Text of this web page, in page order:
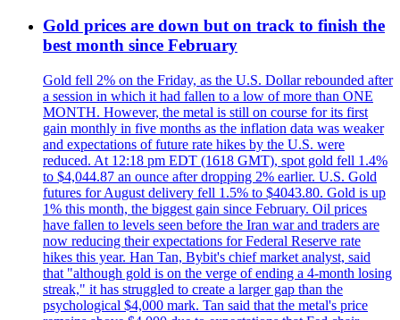
Gold prices are down but on track to finish the
best month since February
Gold fell 2% on the Friday, as the U.S. Dollar rebounded after
a session in which it had fallen to a low of more than ONE
MONTH. However, the metal is still on course for its first
gain monthly in five months as the inflation data was weaker
and expectations of future rate hikes by the U.S. were
reduced. At 12:18 pm EDT (1618 GMT), spot gold fell 1.4%
to $4,044.87 an ounce after dropping 2% earlier. U.S. Gold
futures for August delivery fell 1.5% to $4043.80. Gold is up
1% this month, the biggest gain since February. Oil prices
have fallen to levels seen before the Iran war and traders are
now reducing their expectations for Federal Reserve rate
hikes this year. Han Tan, Bybit's chief market analyst, said
that "although gold is on the verge of ending a 4-month losing
streak," it has struggled to create a larger gap than the
psychological $4,000 mark. Tan said that the metal's price